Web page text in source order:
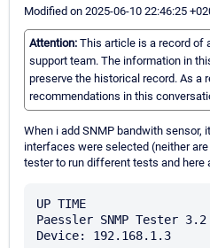
Modified on 2025-06-10 22:46:25
Attention: This article is a record of
support team. The information in
preserve the historical record. As a
recommendations in this
When i add SNMP bandwith sensor,
interfaces were selected (neither
tester to run different tests and here
UP TIME
Paessler SNMP Tester 3.2
Device: 192.168.1.3